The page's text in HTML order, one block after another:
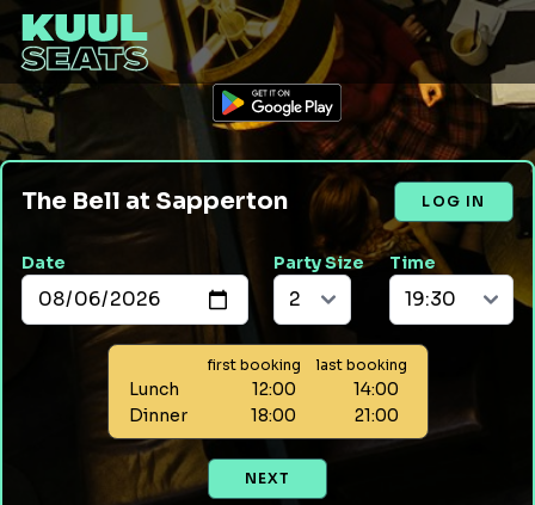
The Bell at Sapperton LOG IN
Date Party Size Time
first booking last booking
Lunch 12:00
14:00
Dinner
18:00 21:00
NEXT